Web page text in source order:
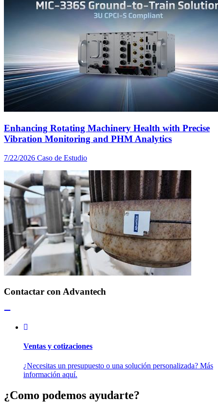
Enhancing Rotating Machinery Health with Precise
Vibration Monitoring and PHM Analytics
7/22/2026 Caso de Estudio
Contactar con Advantech
Ventas y cotizaciones
¿Necesitas un presupuesto o una solución personalizada? Más
información aquí.
¿Como podemos ayudarte?